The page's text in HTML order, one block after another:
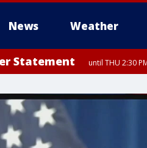
News Weather
Statement until THU 2:30